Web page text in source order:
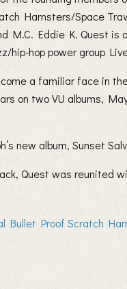
Hamsters/Space
M.C. Eddie K. Quest is
hip-hop power group
a familiar face in
on two VU albums,
new album, Sunset
Quest was reunited
Bullet Proof Scratch